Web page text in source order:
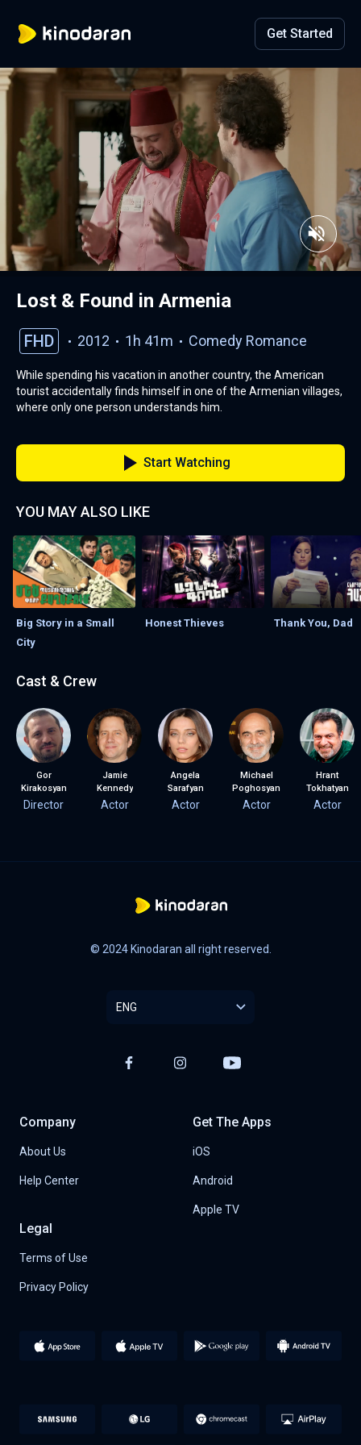
Get Started
Lost & Found in Armenia
FHD 2012 1h 41m Comedy Romance
While spending his vacation in another country, the American
tourist accidentally finds himself in one of the Armenian villages,
where only one person understands him.
Start Watching
YOU MAY ALSO LIKE
Big Story in a Small
City
Honest Thieves Thank You, Dad
Cast & Crew
Gor
Kirakosyan
Director
Jamie
Kennedy
Actor
Angela
Sarafyan
Actor
Michael
Poghosyan
Actor
Hrant
Tokhatyan
Actor
© 2024 Kinodaran all right reserved.
ENG
Company
About Us
Help Center
Get The Apps
iOS
Android
Apple TV
Legal
Terms of Use
Privacy Policy